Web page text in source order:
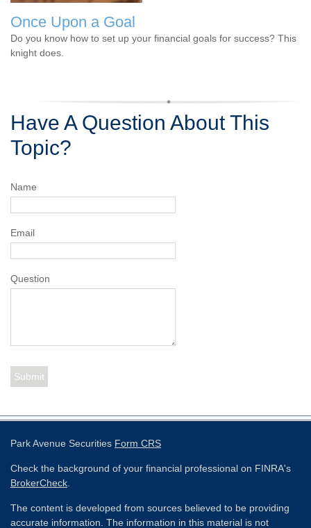
Once Upon a Goal
Do you know how to set up your financial goals for success? This
knight does.
Have A Question About This
Topic?
Name
Email
Question
Park Avenue Securities Form CRS
Check the background of your financial professional on FINRA's
BrokerCheck
The content is developed from sources believed to be providing
accurate information. The information in this material is not